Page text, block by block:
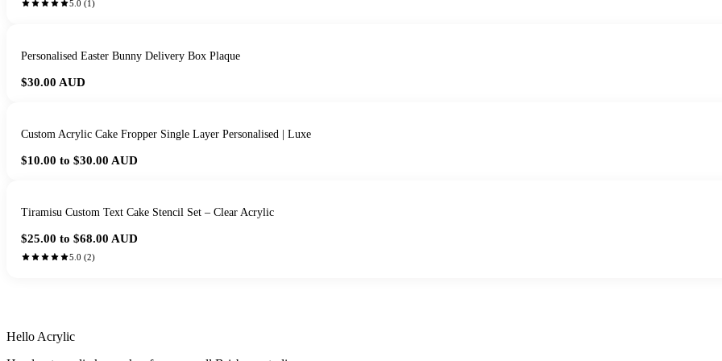
5.0 (1)
Personalised Easter Bunny Delivery Box Plaque
$30.00 AUD
Custom Acrylic Cake Fropper Single Layer Personalised | Luxe
$10.00 to $30.00 AUD
Tiramisu Custom Text Cake Stencil Set – Clear Acrylic
$25.00 to $68.00 AUD
5.0 (2)
Hello Acrylic